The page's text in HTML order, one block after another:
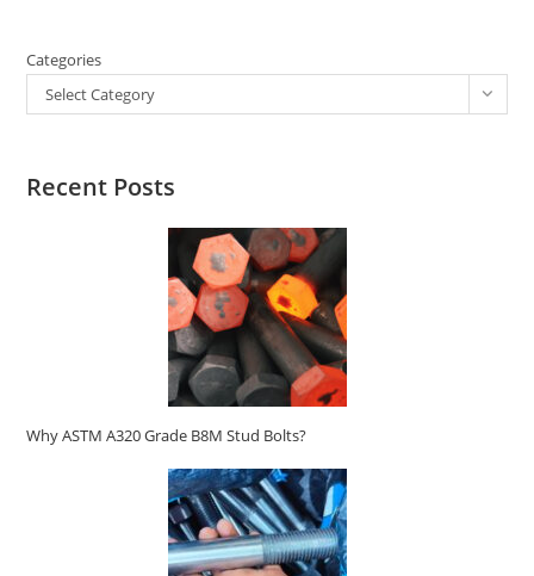
Categories
Select Category
Recent Posts
Why ASTM A320 Grade B8M Stud Bolts?